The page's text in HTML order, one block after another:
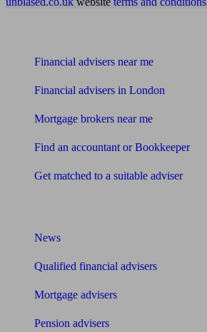
Financial advisers near me
Financial advisers in London
Mortgage brokers near me
Find an accountant or Bookkeeper
Get matched to a suitable adviser
News
Qualified financial advisers
Mortgage advisers
Pension advisers